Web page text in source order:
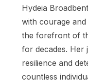
Broadbent:
Hope in
HIV/AIDS
Hydeia